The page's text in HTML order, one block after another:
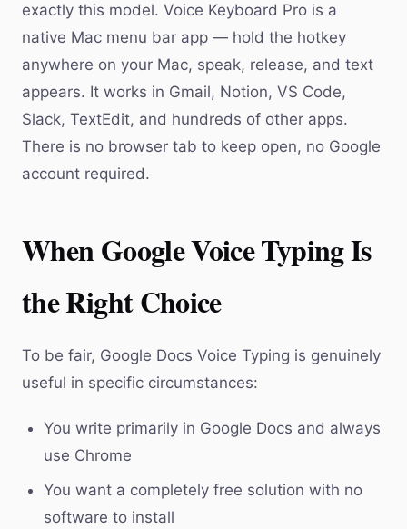
exactly this model. Voice Keyboard Pro is a
native Mac menu bar app — hold the hotkey
anywhere on your Mac, speak, release, and text
appears. It works in Gmail, Notion, VS Code,
Slack, TextEdit, and hundreds of other apps.
There is no browser tab to keep open, no Google
account required.
When Google Voice Typing Is
the Right Choice
To be fair, Google Docs Voice Typing is genuinely
useful in specific circumstances:
You write primarily in Google Docs and always
use Chrome
You want a completely free solution with no
software to install